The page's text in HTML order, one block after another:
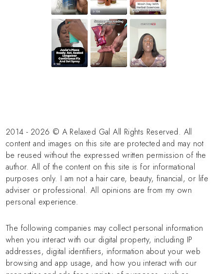
2014 - 2026 © A Relaxed Gal All Rights Reserved. All
content and images on this site are protected and may not
be reused without the expressed written permission of the
author. All of the content on this site is for informational
purposes only. I am not a hair care, beauty, financial, or life
adviser or professional. All opinions are from my own
personal experience.
The following companies may collect personal information
when you interact with our digital property, including IP
addresses, digital identifiers, information about your web
browsing and app usage, and how you interact with our